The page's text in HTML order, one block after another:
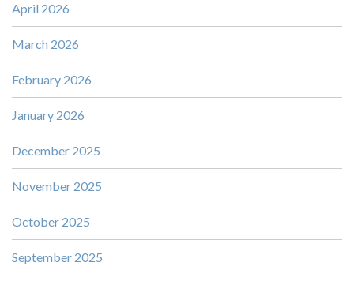
April 2026
March 2026
February 2026
January 2026
December 2025
November 2025
October 2025
September 2025